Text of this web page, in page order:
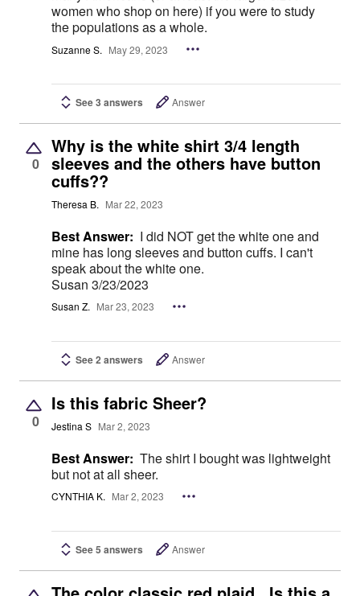
women who shop on here) if you were to study
the populations as a whole.
Suzanne S. May 29, 2023
See 3 answers Answer
0
Why is the white shirt 3/4 length
sleeves and the others have button
cuffs??
Theresa B. Mar 22, 2023
Best Answer: I did NOT get the white one and
mine has long sleeves and button cuffs. I can't
speak about the white one.
Susan 3/23/2023
Susan Z. Mar 23, 2023
See 2 answers Answer
0
Is this fabric Sheer?
Jestina S Mar 2, 2023
Best Answer: The shirt I bought was lightweight
but not at all sheer.
CYNTHIA K. Mar 2, 2023
See 5 answers Answer